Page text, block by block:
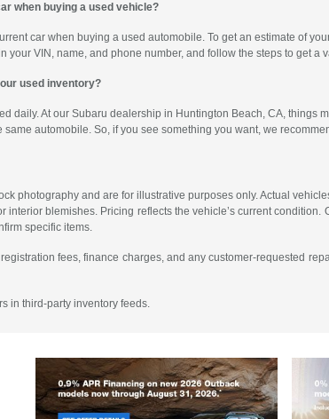
when buying a used vehicle?
car when buying a used automobile. To get an estimate of
your VIN, name, and phone number, and follow the steps to get
used inventory?
daily. At our Subaru dealership in Huntington Beach, CA,
same automobile. So, if you see something you want, we
photography and are for illustrative purposes only. Actual
interior blemishes. Pricing reflects the vehicle’s current
specific items.
fees, finance charges, and any customer-requested
in third-party inventory feeds.